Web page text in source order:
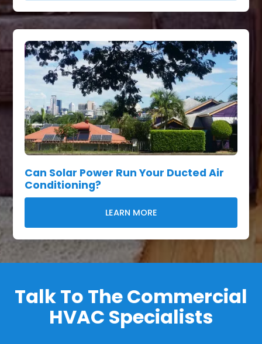
Can Solar Power Run Your Ducted Air
Conditioning?
LEARN MORE
Talk To The Commercial
HVAC Specialists